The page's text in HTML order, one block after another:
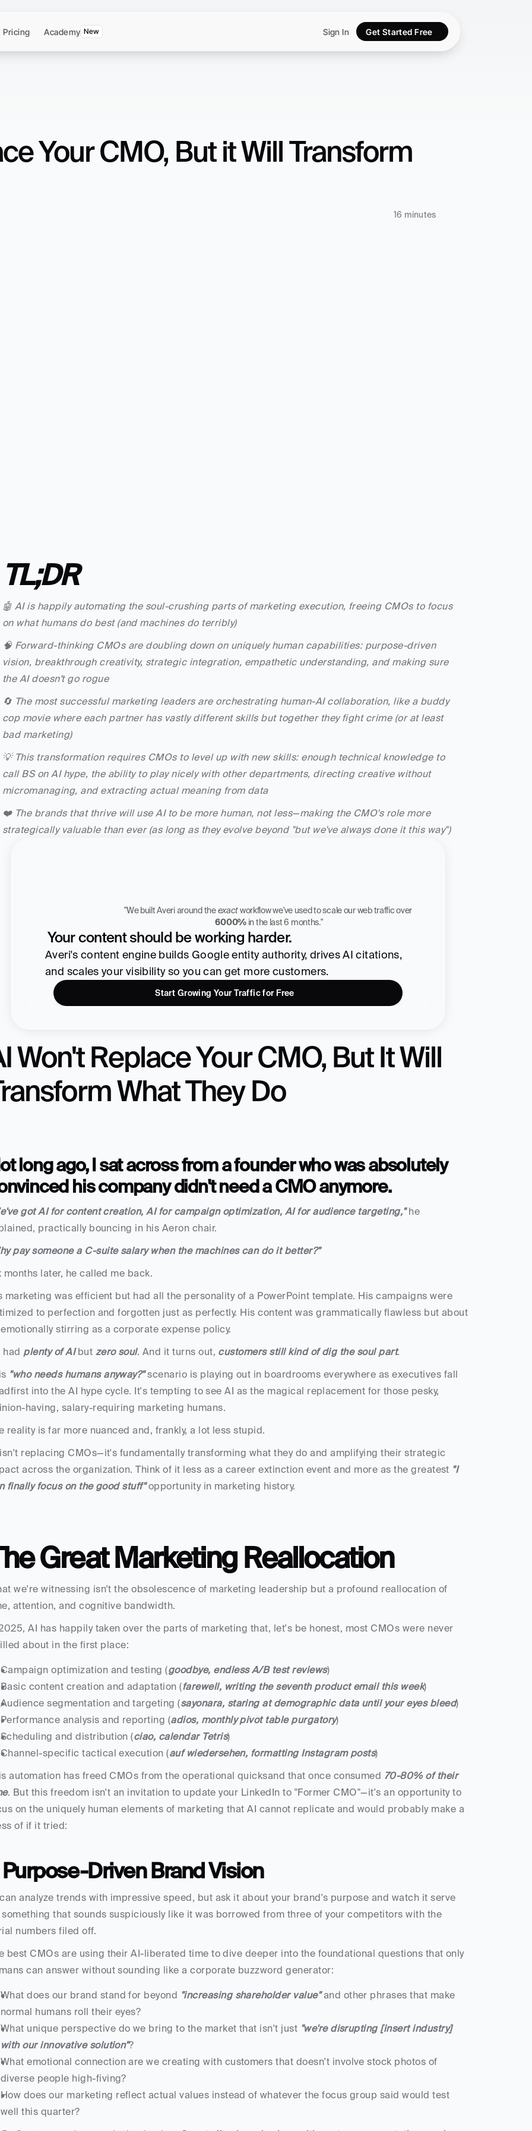
Pricing Academy New Sign In Get Started Free
Your CMO, But it Will Transform
16 minutes
TL;DR
🤖 AI is happily automating the soul-crushing parts of marketing execution, freeing CMOs to focus
on what humans do best (and machines do terribly)
🧠 Forward-thinking CMOs are doubling down on uniquely human capabilities: purpose-driven
vision, breakthrough creativity, strategic integration, empathetic understanding, and making sure
the AI doesn't go rogue
🔄 The most successful marketing leaders are orchestrating human-AI collaboration, like a buddy
cop movie where each partner has vastly different skills but together they fight crime (or at least
bad marketing)
💡 This transformation requires CMOs to level up with new skills: enough technical knowledge to
call BS on AI hype, the ability to play nicely with other departments, directing creative without
micromanaging, and extracting actual meaning from data
❤️ The brands that thrive will use AI to be more human, not less—making the CMO's role more
strategically valuable than ever (as long as they evolve beyond "but we've always done it this way")
CMO, Averi
"We built Averi around the exact
6000% in the last 6 months."
Your content should be working harder.
Averi's content engine builds Google entity authority, drives AI citations,
and scales your visibility so you can get more customers.
Start Growing Your Traffic for Free
Won't Replace Your CMO, But It Will
What They Do
long ago, I sat across from a founder who was absolutely
his company didn't need a CMO anymore.
got AI for content creation, AI for campaign optimization, AI for audience targeting," he
practically bouncing in his Aeron chair.
pay someone a C-suite salary when the machines can do it better?"
months later, he called me back.
marketing was efficient but had all the personality of a PowerPoint template. His campaigns were
to perfection and forgotten just as perfectly. His content was grammatically flawless but about
stirring as a corporate expense policy.
had plenty of AI but zero soul. And it turns out, customers still kind of dig the soul part.
"who needs humans anyway?" scenario is playing out in boardrooms everywhere as executives fall
into the AI hype cycle. It's tempting to see AI as the magical replacement for those pesky,
having, salary-requiring marketing humans.
reality is far more nuanced and, frankly, a lot less stupid.
replacing CMOs—it's fundamentally transforming what they do and amplifying their strategic
across the organization. Think of it less as a career extinction event and more as the greatest "I
finally focus on the good stuff" opportunity in marketing history.
Great Marketing Reallocation
we're witnessing isn't the obsolescence of marketing leadership but a profound reallocation of
attention, and cognitive bandwidth.
AI has happily taken over the parts of marketing that, let's be honest, most CMOs were never
about in the first place:
Campaign optimization and testing (goodbye, endless A/B test reviews)
Basic content creation and adaptation (farewell, writing the seventh product email this week)
Audience segmentation and targeting (sayonara, staring at demographic data until your eyes bleed)
Performance analysis and reporting (adios, monthly pivot table purgatory)
Scheduling and distribution (ciao, calendar Tetris)
Channel-specific tactical execution (auf wiedersehen, formatting Instagram posts)
automation has freed CMOs from the operational quicksand that once consumed 70-80% of their
. But this freedom isn't an invitation to update your LinkedIn to "Former CMO"—it's an opportunity to
on the uniquely human elements of marketing that AI cannot replicate and would probably make a
of if it tried:
Purpose-Driven Brand Vision
analyze trends with impressive speed, but ask it about your brand's purpose and watch it serve
something that sounds suspiciously like it was borrowed from three of your competitors with the
numbers filed off.
best CMOs are using their AI-liberated time to dive deeper into the foundational questions that only
can answer without sounding like a corporate buzzword generator:
What does our brand stand for beyond "increasing shareholder value" and other phrases that make
normal humans roll their eyes?
What unique perspective do we bring to the market that isn't just "we're disrupting [insert industry]
with our innovative solution"?
What emotional connection are we creating with customers that doesn't involve stock photos of
diverse people high-fiving?
How does our marketing reflect actual values instead of whatever the focus group said would test
well this quarter?